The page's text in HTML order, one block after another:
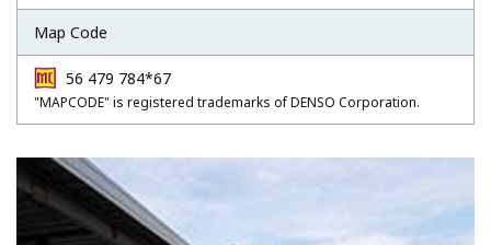
Map Code
56 479 784*67
"MAPCODE" is registered trademarks of DENSO Corporation.